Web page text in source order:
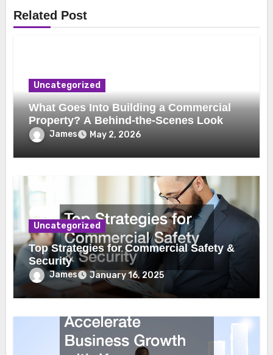
Related Post
Uncategorized
What Goes Into Building a Commercial
Property? A Behind-the-Scenes Look
James May 2, 2026
Uncategorized
Top Strategies for Commercial Safety &
Security
James January 16, 2025